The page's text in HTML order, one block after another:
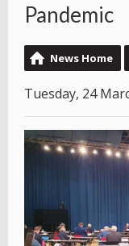
Pandemic
News Home
Tuesday, 24